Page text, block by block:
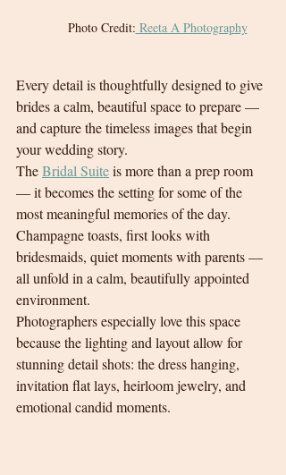
Photo Credit: Reeta A Photography
Every detail is thoughtfully designed to give
brides a calm, beautiful space to prepare —
and capture the timeless images that begin
your wedding story.
The Bridal Suite is more than a prep room
— it becomes the setting for some of the
most meaningful memories of the day.
Champagne toasts, first looks with
bridesmaids, quiet moments with parents —
all unfold in a calm, beautifully appointed
environment.
Photographers especially love this space
because the lighting and layout allow for
stunning detail shots: the dress hanging,
invitation flat lays, heirloom jewelry, and
emotional candid moments.